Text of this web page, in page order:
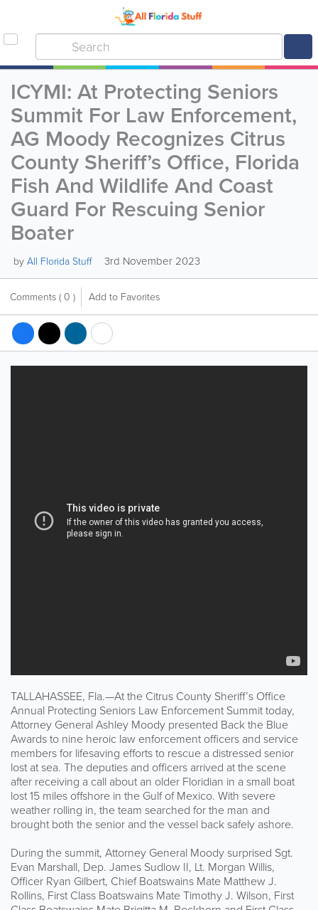
ICYMI: At Protecting Seniors
Summit For Law Enforcement,
AG Moody Recognizes Citrus
County Sheriff’s Office, Florida
Fish And Wildlife And Coast
Guard For Rescuing Senior
Boater
byAll Florida Stuff 3rd November 2023
Comments( 0 ) Add to Favorites
TALLAHASSEE, Fla.—At the Citrus County Sheriff’s Office
Annual Protecting Seniors Law Enforcement Summit today,
Attorney General Ashley Moody presented Back the Blue
Awards to nine heroic law enforcement officers and service
members for lifesaving efforts to rescue a distressed senior
lost at sea. The deputies and officers arrived at the scene
after receiving a call about an older Floridian in a small boat
lost 15 miles offshore in the Gulf of Mexico. With severe
weather rolling in, the team searched for the man and
brought both the senior and the vessel back safely ashore.
During the summit, Attorney General Moody surprised Sgt.
Evan Marshall, Dep. James Sudlow II, Lt. Morgan Willis,
Officer Ryan Gilbert, Chief Boatswains Mate Matthew J.
Rollins, First Class Boatswains Mate Timothy J. Wilson, First